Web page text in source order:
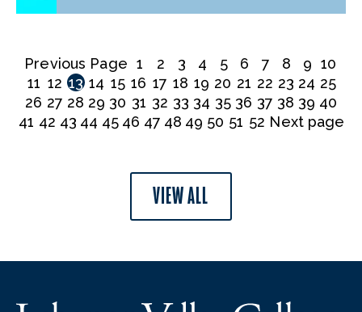
Previous Page 1 2 3 4 5 6 7 8 9 10
11 12 13 14 15 16 17 18 19 20 21 22 23 24 25
26 27 28 29 30 31 32 33 34 35 36 37 38 39 40
41 42 43 44 45 46 47 48 49 50 51 52 Next page
VIEW ALL